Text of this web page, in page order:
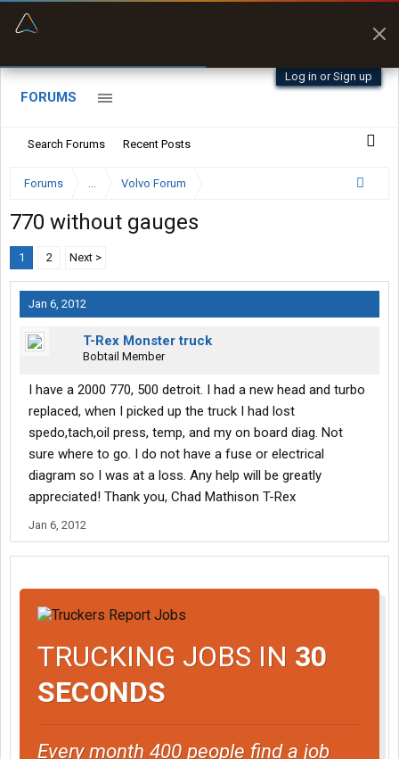
Log in or Sign up
FORUMS
Search Forums Recent Posts
Forums ... Volvo Forum
770 without gauges
1 2 Next >
Jan 6, 2012
T-Rex Monster truck
Bobtail Member
I have a 2000 770, 500 detroit. I had a new head and turbo
replaced, when I picked up the truck I had lost
spedo,tach,oil press, temp, and my on board diag. Not
sure where to go. I do not have a fuse or electrical
diagram so I was at a loss. Any help will be greatly
appreciated! Thank you, Chad Mathison T-Rex
Jan 6, 2012
TRUCKING JOBS IN 30
SECONDS
Every month 400 people find a job